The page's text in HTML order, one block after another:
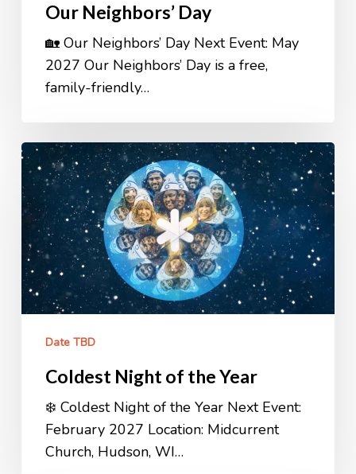
Our Neighbors’ Day
🏡 Our Neighbors’ Day Next Event: May
2027 Our Neighbors’ Day is a free,
family-friendly…
Coldest
Night
of
the
Year
Date TBD
Coldest Night of the Year
❄️ Coldest Night of the Year Next Event:
February 2027 Location: Midcurrent
Church, Hudson, WI…